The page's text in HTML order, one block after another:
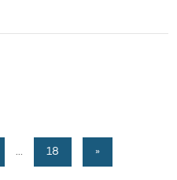
… 18 »